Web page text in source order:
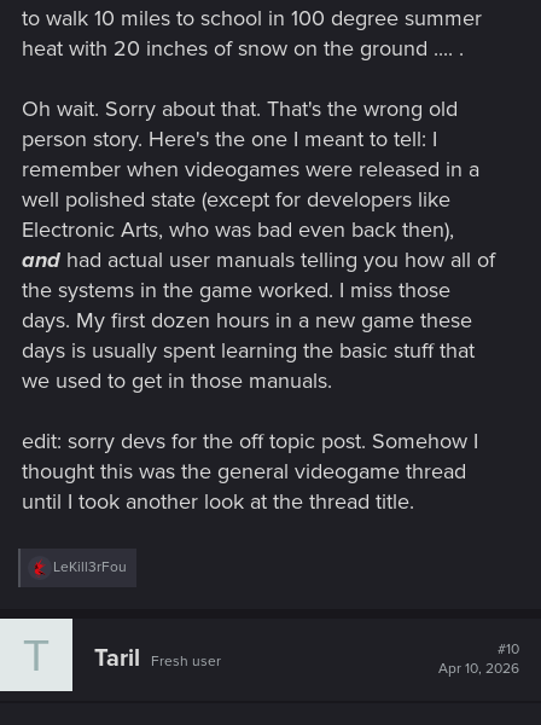
to walk 10 miles to school in 100 degree summer
heat with 20 inches of snow on the ground .... .
Oh wait. Sorry about that. That's the wrong old
person story. Here's the one I meant to tell: I
remember when videogames were released in a
well polished state (except for developers like
Electronic Arts, who was bad even back then),
and had actual user manuals telling you how all of
the systems in the game worked. I miss those
days. My first dozen hours in a new game these
days is usually spent learning the basic stuff that
we used to get in those manuals.
edit: sorry devs for the off topic post. Somehow I
thought this was the general videogame thread
until I took another look at the thread title.
R
c
LeKill3rFou
T Taril Fresh user
#10
Apr 10, 2026